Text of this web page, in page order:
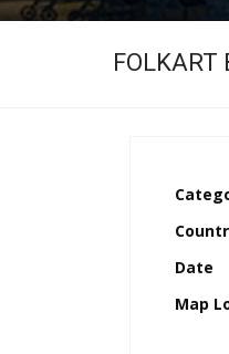
FOLKART
Date
Map